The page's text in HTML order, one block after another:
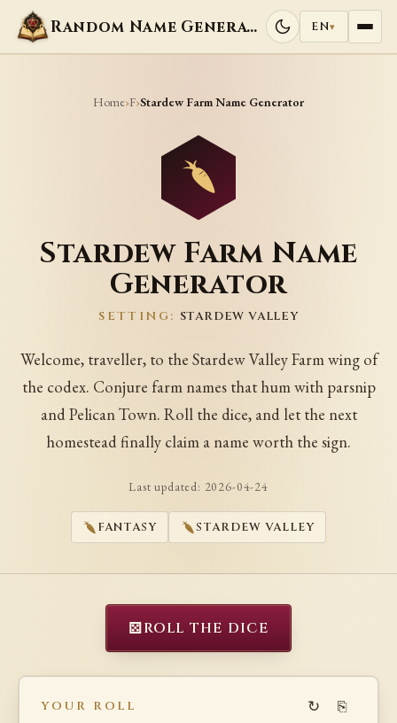
Random Name Generators EN▾
Home›F›Stardew Farm Name Generator
Stardew Farm Name
Generator
SETTING: STARDEW VALLEY
Welcome, traveller, to the Stardew Valley Farm wing of
the codex. Conjure farm names that hum with parsnip
and Pelican Town. Roll the dice, and let the next
homestead finally claim a name worth the sign.
Last updated: 2026-04-24
FANTASY STARDEW VALLEY
⚄ROLL THE DICE
YOUR ROLL ↻ ⎘